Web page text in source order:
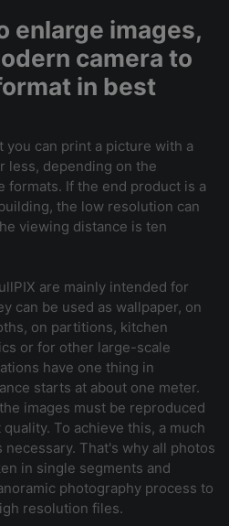
enlarge images,
camera to
in best
you can print a picture with a
less, depending on the
formats. If the end product is a
the low resolution can
viewing distance is ten
are mainly intended for
can be used as wallpaper, on
on partitions, kitchen
or for other large-scale
have one thing in
starts at about one meter.
images must be reproduced
To achieve this, a much
That's why all photos
in single segments and
photography process to
resolution files.